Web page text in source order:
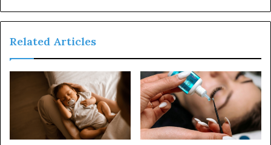
Related Articles